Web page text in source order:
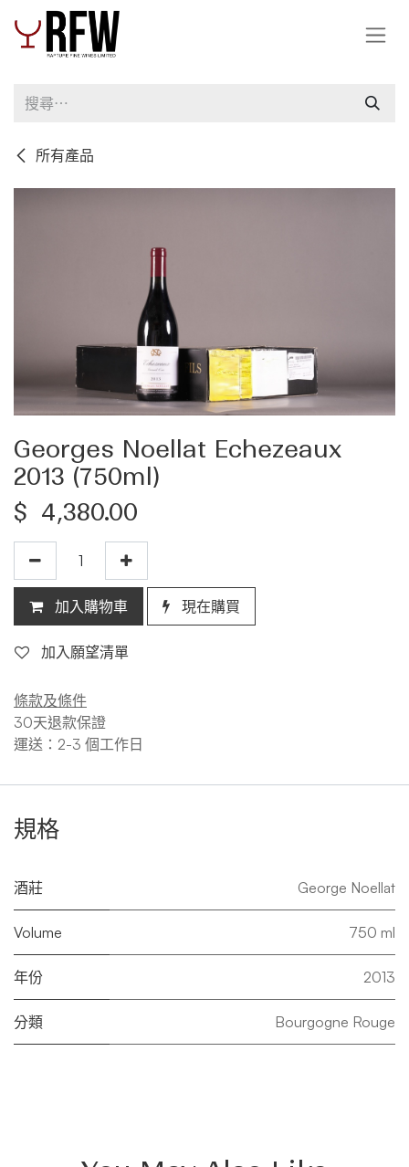
跳至內容
所有產品
Georges Noellat Echezeaux
2013 (750ml)
$ 4,380.00
加入購物車 現在購買
加入願望清單
條款及條件
30天退款保證
運送：2-3 個工作日
規格
酒莊 George Noellat
Volume 750 ml
年份 2013
分類 Bourgogne Rouge